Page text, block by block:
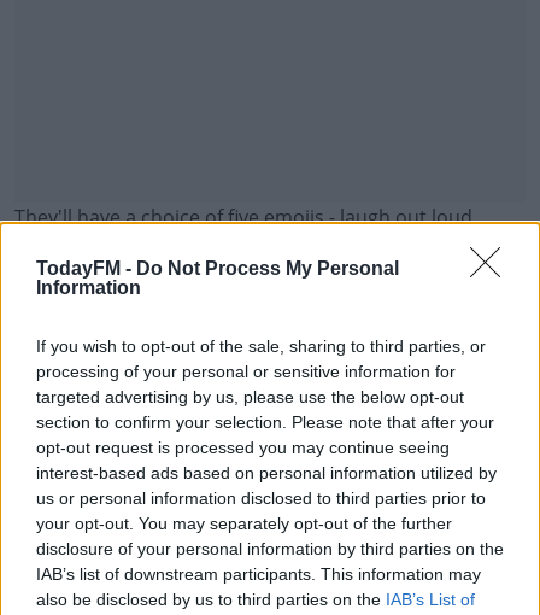
TodayFM - Do Not Process My Personal
Information
If you wish to opt-out of the sale, sharing to third parties, or
processing of your personal or sensitive information for
targeted advertising by us, please use the below opt-out
section to confirm your selection. Please note that after your
opt-out request is processed you may continue seeing
interest-based ads based on personal information utilized by
us or personal information disclosed to third parties prior to
your opt-out. You may separately opt-out of the further
disclosure of your personal information by third parties on the
IAB’s list of downstream participants. This information may
also be disclosed by us to third parties on the IAB’s List of
They'll have a choice of five emojis - laugh out loud,
It does come at a price though - an emoji will cost you
Learn more
Here's one we've created for Today FM: